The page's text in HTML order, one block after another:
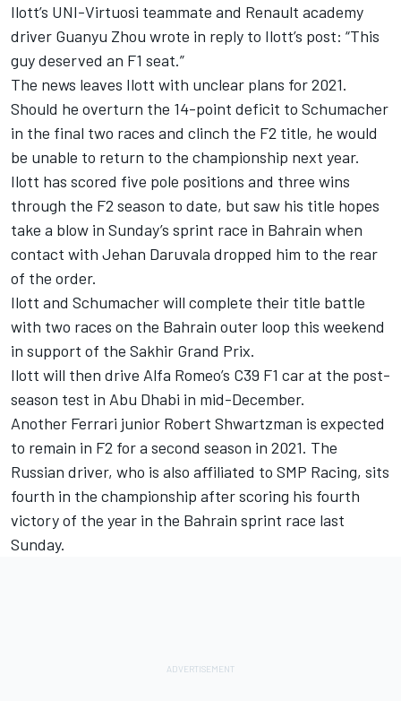
Ilott’s UNI-Virtuosi teammate and Renault academy
driver Guanyu Zhou wrote in reply to Ilott’s post: “This
guy deserved an F1 seat.”
The news leaves Ilott with unclear plans for 2021.
Should he overturn the 14-point deficit to Schumacher
in the final two races and clinch the F2 title, he would
be unable to return to the championship next year.
Ilott has scored five pole positions and three wins
through the F2 season to date, but saw his title hopes
take a blow in Sunday’s sprint race in Bahrain when
contact with Jehan Daruvala dropped him to the rear
of the order.
Ilott and Schumacher will complete their title battle
with two races on the Bahrain outer loop this weekend
in support of the Sakhir Grand Prix.
Ilott will then drive Alfa Romeo’s C39 F1 car at the post-
season test in Abu Dhabi in mid-December.
Another Ferrari junior Robert Shwartzman is expected
to remain in F2 for a second season in 2021. The
Russian driver, who is also affiliated to SMP Racing, sits
fourth in the championship after scoring his fourth
victory of the year in the Bahrain sprint race last
Sunday.